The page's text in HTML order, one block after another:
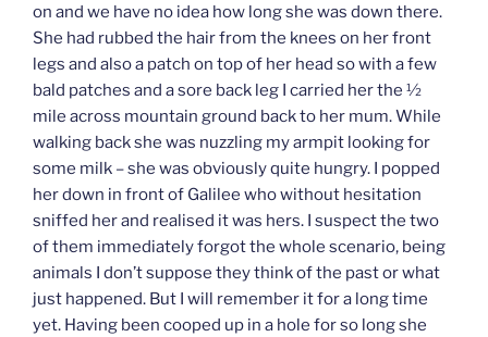
on and we have no idea how long she was down there.
She had rubbed the hair from the knees on her front
legs and also a patch on top of her head so with a few
bald patches and a sore back leg I carried her the ½
mile across mountain ground back to her mum. While
walking back she was nuzzling my armpit looking for
some milk – she was obviously quite hungry. I popped
her down in front of Galilee who without hesitation
sniffed her and realised it was hers. I suspect the two
of them immediately forgot the whole scenario, being
animals I don’t suppose they think of the past or what
just happened. But I will remember it for a long time
yet. Having been cooped up in a hole for so long she